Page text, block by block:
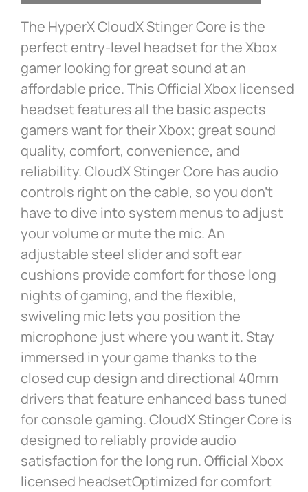
The HyperX CloudX Stinger Core is the
perfect entry-level headset for the Xbox
gamer looking for great sound at an
affordable price. This Official Xbox licensed
headset features all the basic aspects
gamers want for their Xbox; great sound
quality, comfort, convenience, and
reliability. CloudX Stinger Core has audio
controls right on the cable, so you don’t
have to dive into system menus to adjust
your volume or mute the mic. An
adjustable steel slider and soft ear
cushions provide comfort for those long
nights of gaming, and the flexible,
swiveling mic lets you position the
microphone just where you want it. Stay
immersed in your game thanks to the
closed cup design and directional 40mm
drivers that feature enhanced bass tuned
for console gaming. CloudX Stinger Core is
designed to reliably provide audio
satisfaction for the long run. Official Xbox
licensed headsetOptimized for comfort